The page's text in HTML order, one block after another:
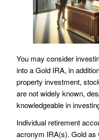
You may consider
into a Gold IRA, in
property investment,
are not widely known,
knowledgeable in
Individual retirement
acronym IRA(s). Gold as